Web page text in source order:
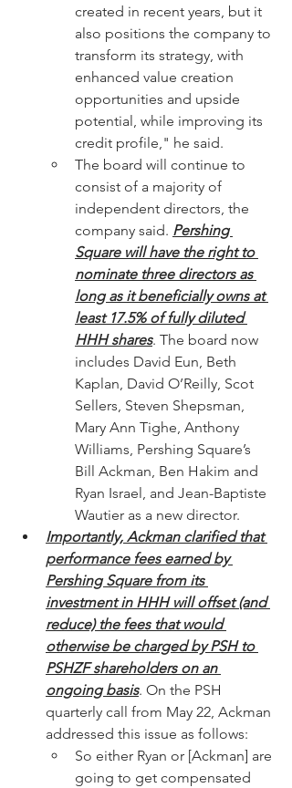
created in recent years, but it
also positions the company to
transform its strategy, with
enhanced value creation
opportunities and upside
potential, while improving its
credit profile," he said.
The board will continue to
consist of a majority of
independent directors, the
company said. Pershing
Square will have the right to
nominate three directors as
long as it beneficially owns at
least 17.5% of fully diluted
HHH shares. The board now
includes David Eun, Beth
Kaplan, David O’Reilly, Scot
Sellers, Steven Shepsman,
Mary Ann Tighe, Anthony
Williams, Pershing Square’s
Bill Ackman, Ben Hakim and
Ryan Israel, and Jean-Baptiste
Wautier as a new director.
Importantly, Ackman clarified that
performance fees earned by
Pershing Square from its
investment in HHH will offset (and
reduce) the fees that would
otherwise be charged by PSH to
PSHZF shareholders on an
ongoing basis. On the PSH
quarterly call from May 22, Ackman
addressed this issue as follows:
So either Ryan or [Ackman] are
going to get compensated